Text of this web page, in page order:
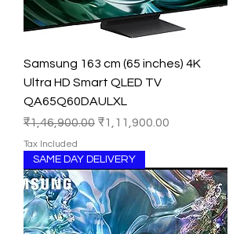
Samsung 163 cm (65 inches) 4K
Ultra HD Smart QLED TV
QA65Q60DAULXL
Regular Price
₹1,46,900.00 Sale Price
₹1,11,900.00
Tax Included
SAME DAY DELIVERY